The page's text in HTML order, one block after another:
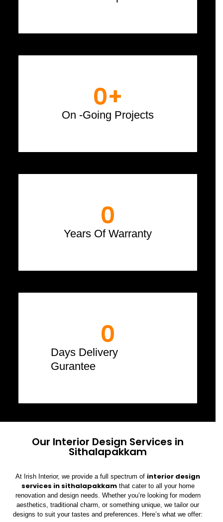
On -Going Projects
0+
Years Of Warranty
0
Days Delivery
Gurantee
0
Our Interior Design Services in
Sithalapakkam
At Irish Interior, we provide a full spectrum of interior design
services in sithalapakkam that cater to all your home
renovation and design needs. Whether you’re looking for modern
aesthetics, traditional charm, or something unique, we tailor our
designs to suit your tastes and preferences. Here’s what we offer: